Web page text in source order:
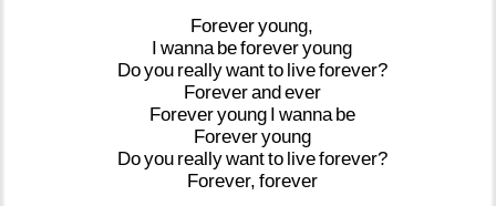
Foreveryoung,
I wanna beforeveryoung
Doyou reallywantto liveforever?
Foreverandever
Foreveryoung I wanna be
Foreveryoung
Doyou reallywantto liveforever?
Forever, forever